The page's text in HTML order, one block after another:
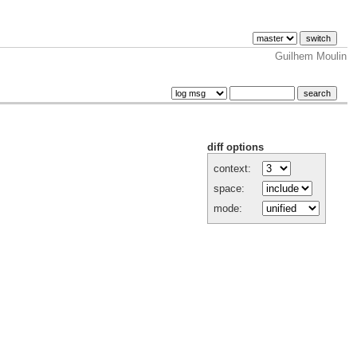
Guilhem Moulin
diff options
context:
space:
mode: